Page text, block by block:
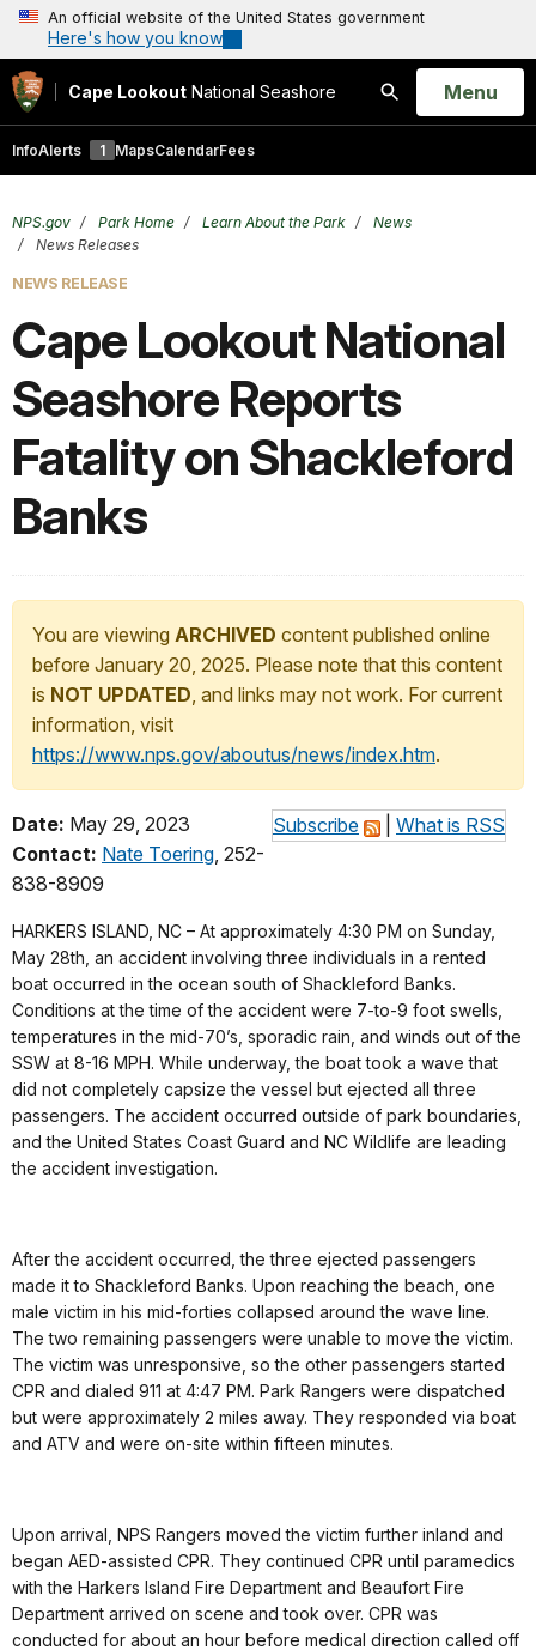
An official website of the United States government
Here's how you know
Cape Lookout National Seashore
Search
Open
Menu
InfoAlerts 1 MapsCalendarFees
NPS.gov Park Home Learn About the Park
News
News Releases
NEWS RELEASE
Cape Lookout National
Seashore Reports
Fatality on Shackleford
Banks
You are viewing ARCHIVED content published online
before January 20, 2025. Please note that this content
is NOT UPDATED, and links may not work. For current
information, visit
https://www.nps.gov/aboutus/news/index.htm.
Subscribe What is RSS
Date: May 29, 2023
Contact: Nate Toering, 252-
838-8909
HARKERS ISLAND, NC – At approximately 4:30 PM on Sunday,
May 28th, an accident involving three individuals in a rented
boat occurred in the ocean south of Shackleford Banks.
Conditions at the time of the accident were 7-to-9 foot swells,
temperatures in the mid-70’s, sporadic rain, and winds out of the
SSW at 8-16 MPH. While underway, the boat took a wave that
did not completely capsize the vessel but ejected all three
passengers. The accident occurred outside of park boundaries,
and the United States Coast Guard and NC Wildlife are leading
the accident investigation.
After the accident occurred, the three ejected passengers
made it to Shackleford Banks. Upon reaching the beach, one
male victim in his mid-forties collapsed around the wave line.
The two remaining passengers were unable to move the victim.
The victim was unresponsive, so the other passengers started
CPR and dialed 911 at 4:47 PM. Park Rangers were dispatched
but were approximately 2 miles away. They responded via boat
and ATV and were on-site within fifteen minutes.
Upon arrival, NPS Rangers moved the victim further inland and
began AED-assisted CPR. They continued CPR until paramedics
with the Harkers Island Fire Department and Beaufort Fire
Department arrived on scene and took over. CPR was
conducted for about an hour before medical direction called off